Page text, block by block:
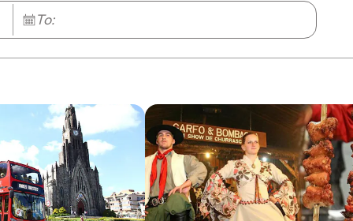
To: